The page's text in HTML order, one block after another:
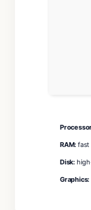
RAM: fast
Disk:
Graphics: